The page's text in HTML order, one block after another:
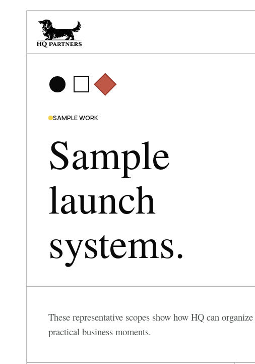
SAMPLE WORK
Sample
launch
systems.
These representative scopes show how HQ can
practical business moments.